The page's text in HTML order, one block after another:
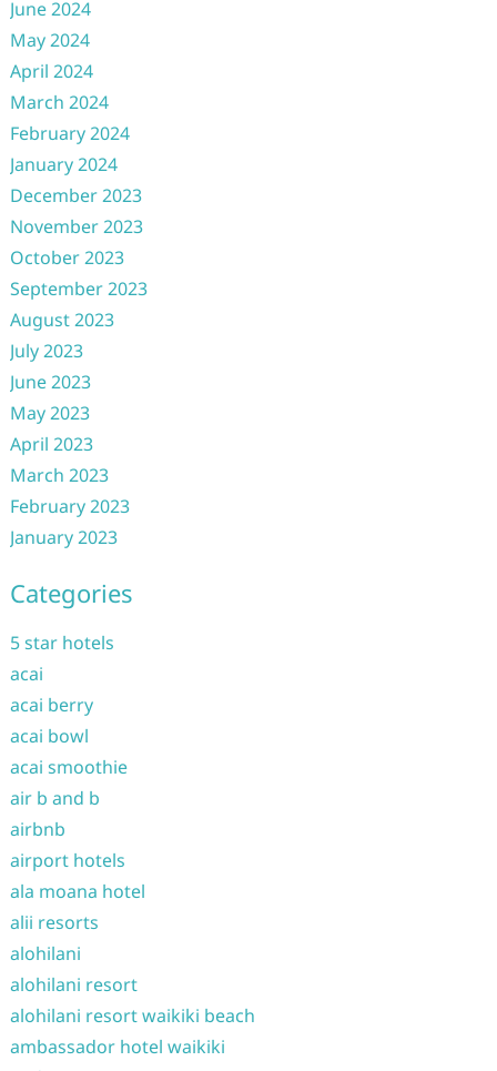
June 2024
May 2024
April 2024
March 2024
February 2024
January 2024
December 2023
November 2023
October 2023
September 2023
August 2023
July 2023
June 2023
May 2023
April 2023
March 2023
February 2023
January 2023
Categories
5 star hotels
acai
acai berry
acai bowl
acai smoothie
air b and b
airbnb
airport hotels
ala moana hotel
alii resorts
alohilani
alohilani resort
alohilani resort waikiki beach
ambassador hotel waikiki